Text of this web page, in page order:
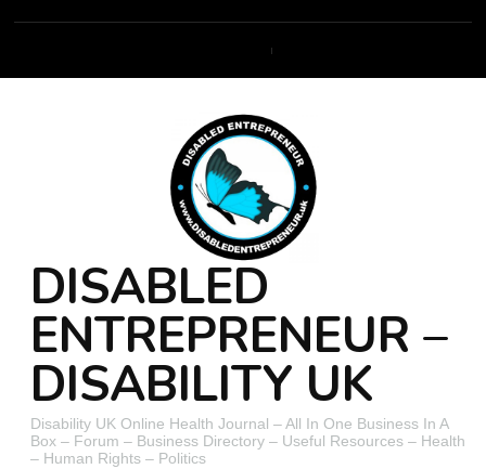
DISABLED
ENTREPRENEUR –
DISABILITY UK
Disability UK Online Health Journal – All In One Business In A
Box – Forum – Business Directory – Useful Resources – Health
– Human Rights – Politics